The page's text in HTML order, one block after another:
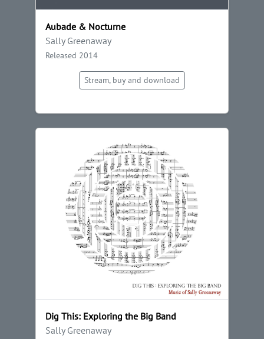
Aubade & Nocturne
Sally Greenaway
Released 2014
Stream, buy and download
Dig This: Exploring the Big Band
Sally Greenaway